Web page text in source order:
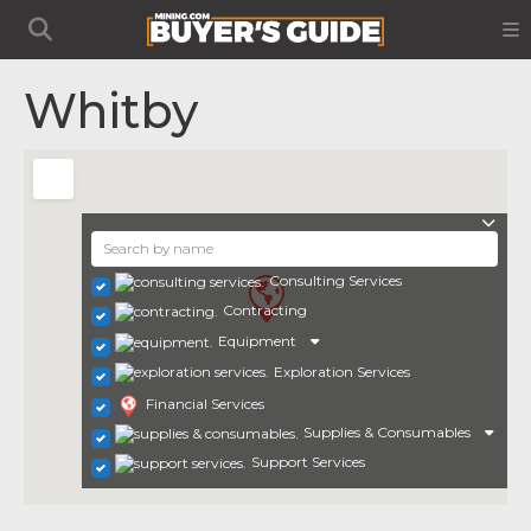
Whitby
Consulting Services
Contracting
Equipment
Exploration Services
Financial Services
Supplies & Consumables
Support Services